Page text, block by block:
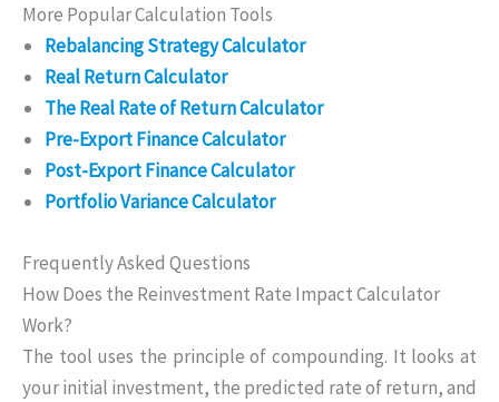
More Popular Calculation Tools
Rebalancing Strategy Calculator
Real Return Calculator
The Real Rate of Return Calculator
Pre-Export Finance Calculator
Post-Export Finance Calculator
Portfolio Variance Calculator
Frequently Asked Questions
How Does the Reinvestment Rate Impact Calculator
Work?
The tool uses the principle of compounding. It looks at
your initial investment, the predicted rate of return, and